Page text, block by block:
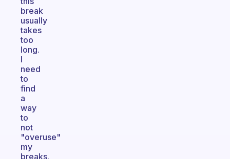
break
usually
takes
too
long.
I
need
to
find
a
way
to
not
"overuse"
my
breaks.